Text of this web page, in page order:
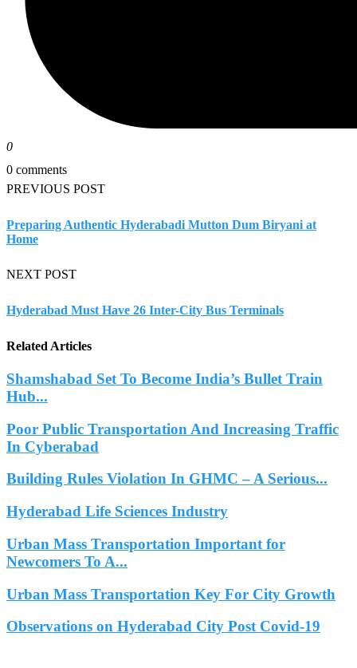
0
0 comments
PREVIOUS POST
Preparing Authentic Hyderabadi Mutton Dum Biryani at
Home
NEXT POST
Hyderabad Must Have 26 Inter-City Bus Terminals
Related Articles
Shamshabad Set To Become India’s Bullet Train
Hub...
Poor Public Transportation And Increasing Traffic
In Cyberabad
Building Rules Violation In GHMC – A Serious...
Hyderabad Life Sciences Industry
Urban Mass Transportation Important for
Newcomers To A...
Urban Mass Transportation Key For City Growth
Observations on Hyderabad City Post Covid-19